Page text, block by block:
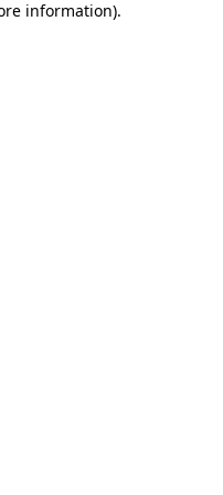
information).